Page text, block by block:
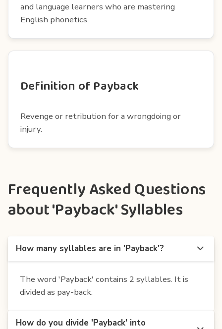
and language learners who are mastering
English phonetics.
Definition of Payback
Revenge or retribution for a wrongdoing or
injury.
Frequently Asked Questions
about 'Payback' Syllables
How many syllables are in 'Payback'?
The word 'Payback' contains 2 syllables. It is
divided as pay-back.
How do you divide 'Payback' into